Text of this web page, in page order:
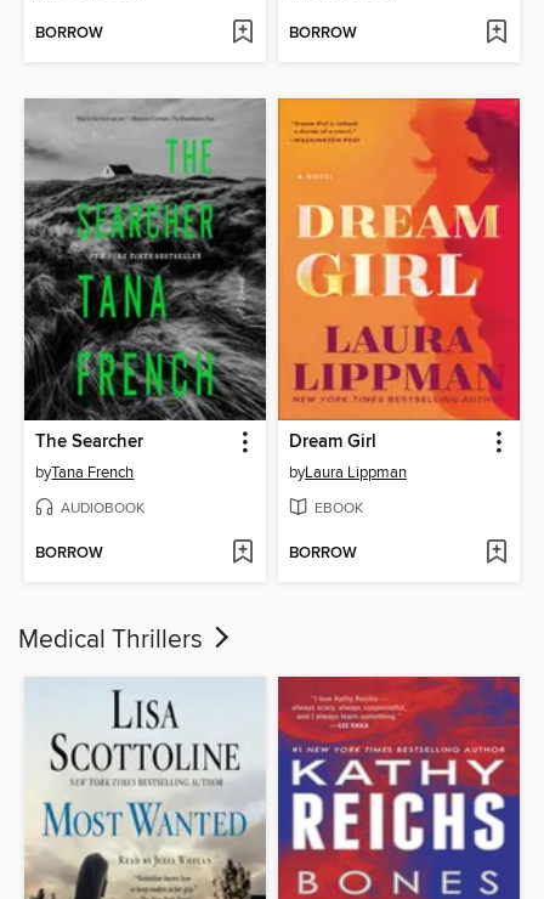
BORROW BORROW
The Searcher
byTana French
AUDIOBOOK
BORROW
Dream Girl
byLaura Lippman
EBOOK
BORROW
Medical Thrillers